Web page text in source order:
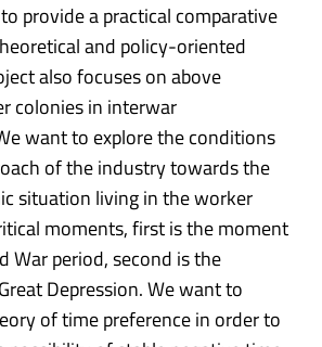
provide a practical comparative
and policy-oriented
also focuses on above
colonies in interwar
want to explore the conditions
of the industry towards the
situation living in the worker
moments, first is the moment
War period, second is the
Depression. We want to
of time preference in order to